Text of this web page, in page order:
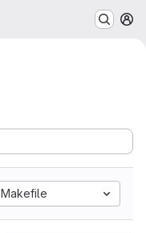
Makefile